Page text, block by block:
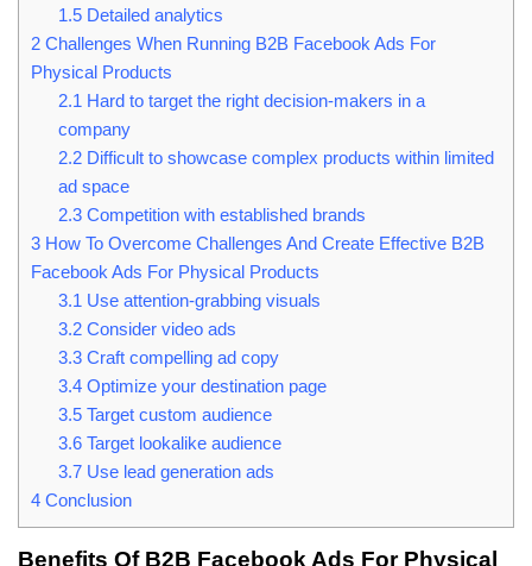
1.5Detailed analytics
2 Challenges When Running B2B Facebook Ads For
Physical Products
2.1 Hard to target the right decision-makers in a
company
2.2Difficult to showcase complex products within limited
ad space
2.3Competition with established brands
3 How To Overcome Challenges And Create Effective B2B
Facebook Ads For Physical Products
3.1 Use attention-grabbing visuals
3.2Consider video ads
3.3Craft compelling ad copy
3.4Optimize your destination page
3.5Target custom audience
3.6Target lookalike audience
3.7Use lead generation ads
4 Conclusion
Benefits Of B2B Facebook Ads For Physical